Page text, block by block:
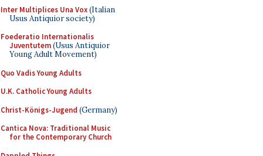
Inter Multiplices Una Vox(Italian
Usus Antiquior society)
Foederatio Internationalis
Juventutem(Usus Antiquior
Young Adult Movement)
Quo Vadis Young Adults
U.K. Catholic Young Adults
Christ-Königs-Jugend (Germany)
Cantica Nova: Traditional Music
for the Contemporary Church